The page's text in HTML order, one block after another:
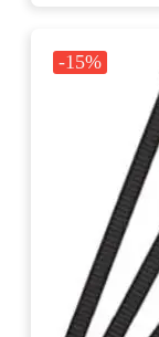
-15%